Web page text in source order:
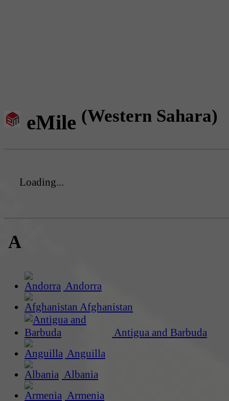
eMile (Western Sahara)
Loading...
A
Andorra
Afghanistan
Antigua and Barbuda
Anguilla
Albania
Armenia